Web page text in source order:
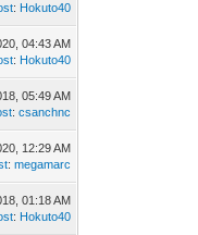
: Hokuto40
04:43 AM
: Hokuto40
05:49 AM
:csanchnc
12:29 AM
:megamarc
01:18 AM
: Hokuto40